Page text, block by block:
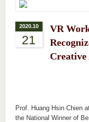
2020.10
21
VR
Creative
Prof. Huang Hsin Chien
the National Winner of